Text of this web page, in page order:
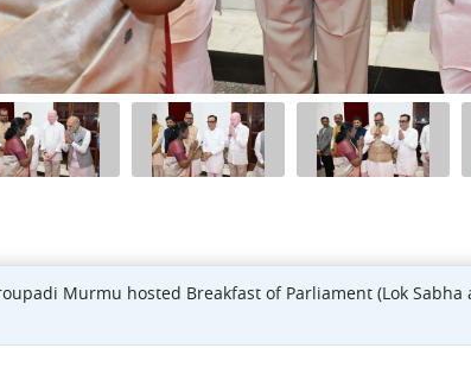
Murmu hosted Breakfast of Parliament (Lok